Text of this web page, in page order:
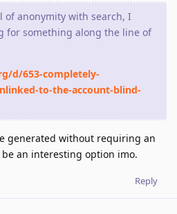
of anonymity with search, I
for something along the line of
d/653-completely-
to-the-account-blind-
generated without requiring an
an interesting option imo.
Reply